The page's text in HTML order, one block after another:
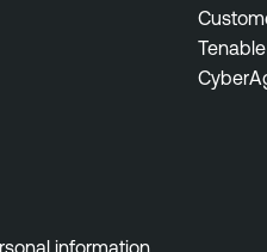
information